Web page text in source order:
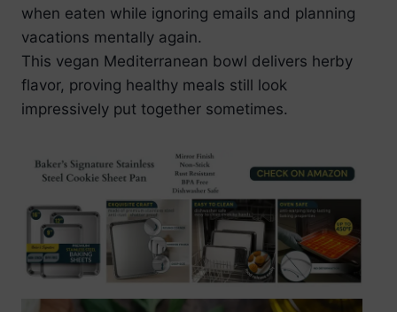
when eaten while ignoring emails and planning
vacations mentally again.
This vegan Mediterranean bowl delivers herby
flavor, proving healthy meals still look
impressively put together sometimes.